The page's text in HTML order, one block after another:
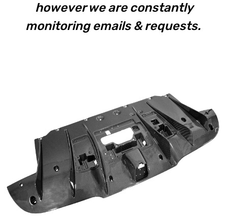
however we are constantly
monitoring emails & requests.